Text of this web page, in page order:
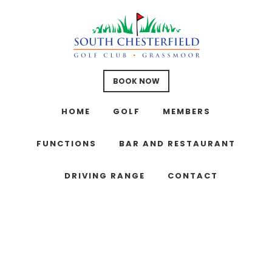
BOOK NOW
HOME GOLF MEMBERS
FUNCTIONS BAR AND RESTAURANT
DRIVING RANGE CONTACT